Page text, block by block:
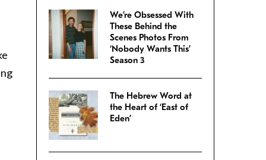
We’re Obsessed With
These Behind the
Scenes Photos From
‘Nobody Wants This’
Season 3
The Hebrew Word at
the Heart of ‘East of
Eden’